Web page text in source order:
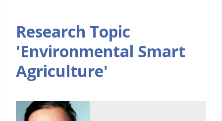
Research Topic
'Environmental Smart
Agriculture'